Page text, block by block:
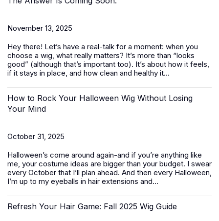
November 13, 2025
Hey there! Let’s have a real-talk for a moment: when you
choose a wig, what really matters? It’s more than “looks
good” (although that’s important too). It’s about how it feels,
if it stays in place, and how clean and healthy it...
How to Rock Your Halloween Wig Without Losing
Your Mind
October 31, 2025
Halloween’s come around again-and if you’re anything like
me, your costume ideas are bigger than your budget. I swear
every October that I’ll plan ahead. And then every Halloween,
I’m up to my eyeballs in hair extensions and...
Refresh Your Hair Game: Fall 2025 Wig Guide